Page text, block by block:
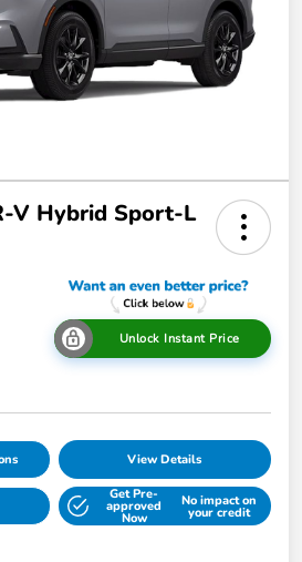
V Hybrid Sport-L
Unlock Instant Price
View Details
Get Pre-
approved
Now
No impact on
your credit